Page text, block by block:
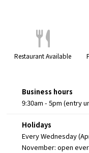
Restaurant Available
Business hours
9:30am - 5pm (entry
Holidays
Every Wednesday
November: open